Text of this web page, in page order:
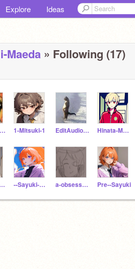
Explore Ideas
Maeda » Following (17)
-Lee_Hooni- 1-Mitsuki-1 EditAudioandMusicBD Hinata-Magorobi
Yamaguchi- --Sayuki-Kisaragi-- a-obsessive-boy Pre--Sayuki